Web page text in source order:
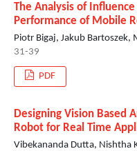
The Analysis of
Performance of Mobile
Piotr Bigaj, Jakub Bartoszek,
31-39
PDF
Designing Vision Based
Robot for Real Time
Vibekananda Dutta, Nishtha